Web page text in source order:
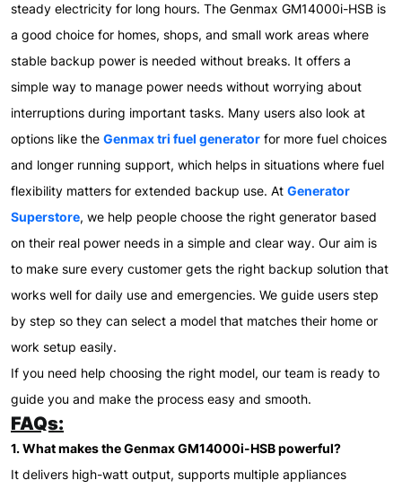
steady electricity for long hours. The Genmax GM14000i-HSB is
a good choice for homes, shops, and small work areas where
stable backup power is needed without breaks. It offers a
simple way to manage power needs without worrying about
interruptions during important tasks. Many users also look at
options like the Genmax tri fuel generator for more fuel choices
and longer running support, which helps in situations where fuel
flexibility matters for extended backup use. At Generator
Superstore, we help people choose the right generator based
on their real power needs in a simple and clear way. Our aim is
to make sure every customer gets the right backup solution that
works well for daily use and emergencies. We guide users step
by step so they can select a model that matches their home or
work setup easily.
If you need help choosing the right model, our team is ready to
guide you and make the process easy and smooth.
FAQs:
1. What makes the Genmax GM14000i-HSB powerful?
It delivers high-watt output, supports multiple appliances